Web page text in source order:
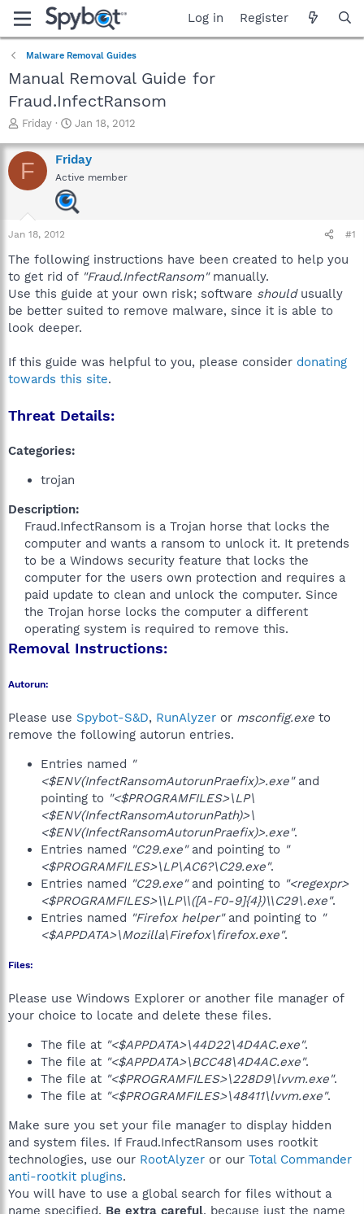
Log in Register
Malware Removal Guides
Manual Removal Guide for
Fraud.InfectRansom
T
r
e
a
a
r
e
r
Friday
S
a
r
t
d
a
Jan 18, 2012
F Friday
Active member
Jan 18, 2012 #1
The following instructions have been created to help you
to get rid of "Fraud.InfectRansom"manually.
Use this guide at your own risk; software shouldusually
be better suited to remove malware, since it is able to
look deeper.
If this guide was helpful to you, please consider donating
towards this site.
Threat Details:
Categories:
trojan
Description:
Fraud.InfectRansom is a Trojan horse that locks the
computer and wants a ransom to unlock it. It pretends
to be a Windows security feature that locks the
computer for the users own protection and requires a
paid update to clean and unlock the computer. Since
the Trojan horse locks the computer a different
operating system is required to remove this.​
Removal Instructions:
Autorun:
Please use Spybot-S&D, RunAlyzer or msconfig.exe to
remove the following autorun entries.
Entries named "
<$ENV(InfectRansomAutorunPraefix)>.exe"and
pointing to "<$PROGRAMFILES>\LP\
<$ENV(InfectRansomAutorunPath)>\
<$ENV(InfectRansomAutorunPraefix)>.exe".
Entries named "C29.exe"and pointing to "
<$PROGRAMFILES>\LP\AC6?\C29.exe".
Entries named "C29.exe"and pointing to "<regexpr>
<$PROGRAMFILES>\\LP\\([A-F0-9]{4})\\C29\.exe".
Entries named "Firefox helper"and pointing to "
<$APPDATA>\Mozilla\Firefox\firefox.exe".
Files:
Please use Windows Explorer or another file manager of
your choice to locate and delete these files.
The file at "<$APPDATA>\44D22\4D4AC.exe".
The file at "<$APPDATA>\BCC48\4D4AC.exe".
The file at "<$PROGRAMFILES>\228D9\lvvm.exe".
The file at "<$PROGRAMFILES>\48411\lvvm.exe".
Make sure you set your file manager to display hidden
and system files. If Fraud.InfectRansom uses rootkit
technologies, use our RootAlyzer or our Total Commander
anti-rootkit plugins.
You will have to use a global search for files without a
name specified. Be extra careful, because just the name